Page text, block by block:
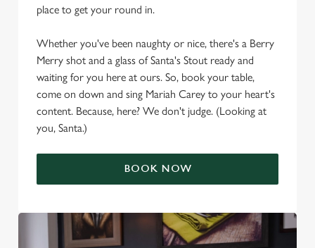
place to get your round in.
Whether you've been naughty or nice, there's a Berry
Merry shot and a glass of Santa's Stout ready and
waiting for you here at ours. So, book your table,
come on down and sing Mariah Carey to your heart's
content. Because, here? We don't judge. (Looking at
you, Santa.)
BOOK NOW